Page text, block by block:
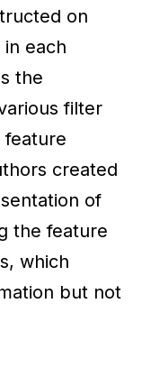
on
each
the
filter
feature
created
of
the feature
which
but not